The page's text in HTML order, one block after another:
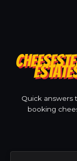
Quick answers
booking